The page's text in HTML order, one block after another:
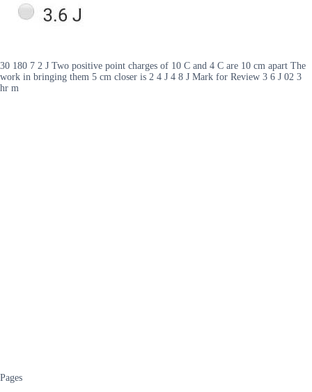
30 180 7 2 J Two positive point charges of 10 C and 4 C are 10 cm apart The
work in bringing them 5 cm closer is 2 4 J 4 8 J Mark for Review 3 6 J 02 3
hr m
Pages